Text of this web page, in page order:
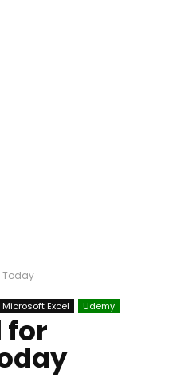
Today
Microsoft Excel Udemy
for